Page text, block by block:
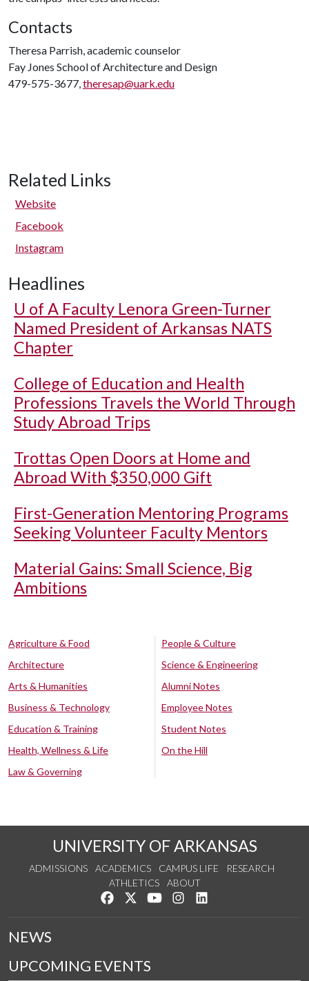
Contacts
Theresa Parrish, academic counselor
Fay Jones School of Architecture and Design
479-575-3677,theresap@uark.edu
Related Links
Website
Facebook
Instagram
Headlines
U of A Faculty Lenora Green-Turner
Named President of Arkansas NATS
Chapter
College of Education and Health
Professions Travels the World Through
Study Abroad Trips
Trottas Open Doors at Home and
Abroad With $350,000 Gift
First-Generation Mentoring Programs
Seeking Volunteer Faculty Mentors
Material Gains: Small Science, Big
Ambitions
Agriculture & Food
Architecture
Arts & Humanities
Business & Technology
Education & Training
Health, Wellness & Life
Law & Governing
People & Culture
Science & Engineering
Alumni Notes
Employee Notes
Student Notes
On the Hill
UNIVERSITY OF ARKANSAS
ADMISSIONS ACADEMICS CAMPUS LIFE
RESEARCH
ATHLETICS
ABOUT
Like us on Facebook
Follow us on Twitter
Watch us on YouTube
See us on Instagram
NEWS
UPCOMING EVENTS